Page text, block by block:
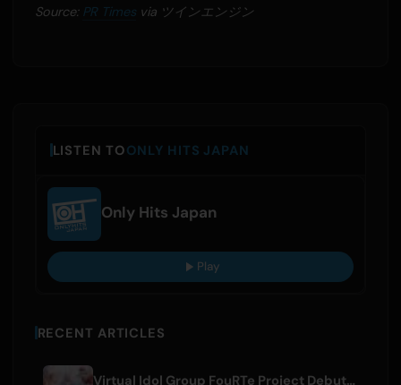
Source: PR Timesvia ツインエンジン
LISTEN TOONLY HITS JAPAN
Only Hits Japan
Play
RECENT ARTICLES
Virtual Idol Group FouRTe Project Debuts with 'ALL IN' Album Produced by m-flo's ☆Taku Takahashi